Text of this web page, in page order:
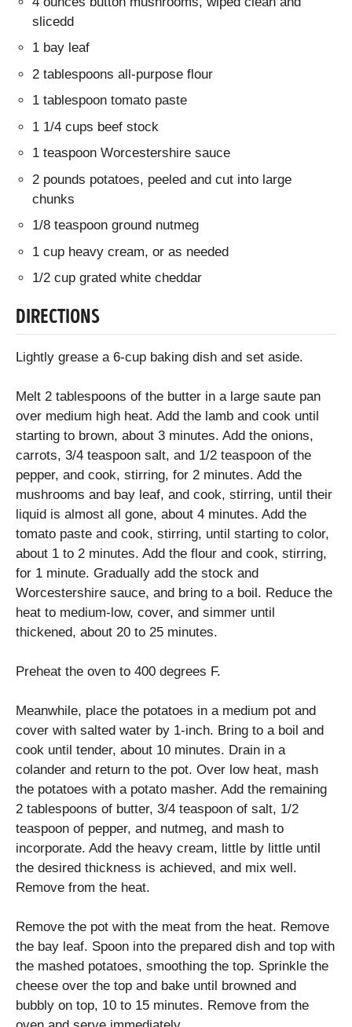
slicedd
1 bay leaf
2 tablespoons all-purpose flour
1 tablespoon tomato paste
1 1/4 cups beef stock
1 teaspoon Worcestershire sauce
2 pounds potatoes, peeled and cut into large
chunks
1/8 teaspoon ground nutmeg
1 cup heavy cream, or as needed
1/2 cup grated white cheddar
DIRECTIONS
Lightly grease a 6-cup baking dish and set aside.
Melt 2 tablespoons of the butter in a large saute pan
over medium high heat. Add the lamb and cook until
starting to brown, about 3 minutes. Add the onions,
carrots, 3/4 teaspoon salt, and 1/2 teaspoon of the
pepper, and cook, stirring, for 2 minutes. Add the
mushrooms and bay leaf, and cook, stirring, until their
liquid is almost all gone, about 4 minutes. Add the
tomato paste and cook, stirring, until starting to color,
about 1 to 2 minutes. Add the flour and cook, stirring,
for 1 minute. Gradually add the stock and
Worcestershire sauce, and bring to a boil. Reduce the
heat to medium-low, cover, and simmer until
thickened, about 20 to 25 minutes.
Preheat the oven to 400 degrees F.
Meanwhile, place the potatoes in a medium pot and
cover with salted water by 1-inch. Bring to a boil and
cook until tender, about 10 minutes. Drain in a
colander and return to the pot. Over low heat, mash
the potatoes with a potato masher. Add the remaining
2 tablespoons of butter, 3/4 teaspoon of salt, 1/2
teaspoon of pepper, and nutmeg, and mash to
incorporate. Add the heavy cream, little by little until
the desired thickness is achieved, and mix well.
Remove from the heat.
Remove the pot with the meat from the heat. Remove
the bay leaf. Spoon into the prepared dish and top with
the mashed potatoes, smoothing the top. Sprinkle the
cheese over the top and bake until browned and
bubbly on top, 10 to 15 minutes. Remove from the